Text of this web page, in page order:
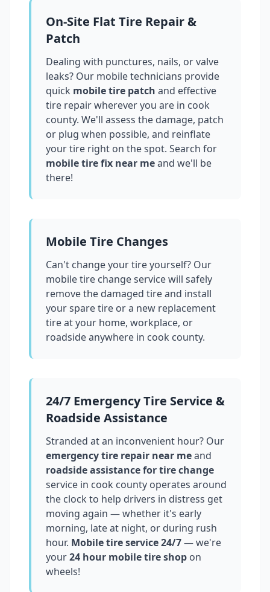
On-Site Flat Tire Repair &
Patch
Dealing with punctures, nails, or valve
leaks? Our mobile technicians provide
quick mobile tire patch and effective
tire repair wherever you are in cook
county. We'll assess the damage, patch
or plug when possible, and reinflate
your tire right on the spot. Search for
mobile tire fix near meand we'll be
there!
Mobile Tire Changes
Can't change your tire yourself? Our
mobile tire change service will safely
remove the damaged tire and install
your spare tire or a new replacement
tire at your home, workplace, or
roadside anywhere in cook county.
24/7 Emergency Tire Service &
Roadside Assistance
Stranded at an inconvenient hour? Our
emergency tire repair near meand
roadside assistance for tire change
service in cook county operates around
the clock to help drivers in distress get
moving again — whether it's early
morning, late at night, or during rush
hour. Mobile tire service 24/7— we're
your24 hour mobile tire shop on
wheels!